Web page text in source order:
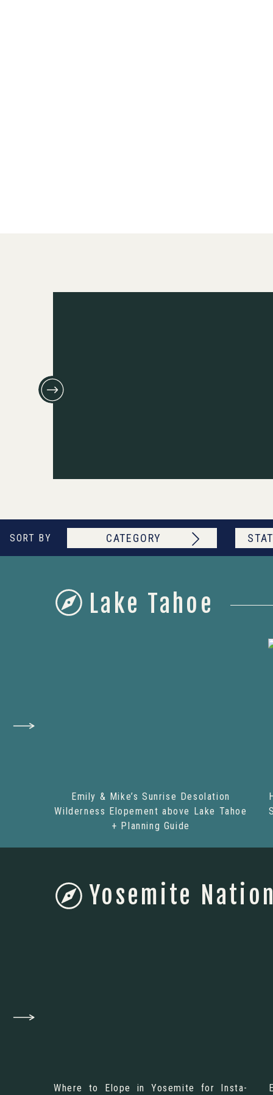
CATEGORY
SORT BY
Emily & Mike’s Sunrise Desolation
Wilderness Elopement above Lake Tahoe
+ Planning Guide
Lake Tahoe
Where to Elope in Yosemite for Insta-
Yosemite